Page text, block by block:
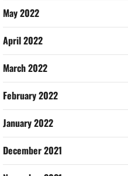
May 2022
April 2022
March 2022
February 2022
January 2022
December 2021